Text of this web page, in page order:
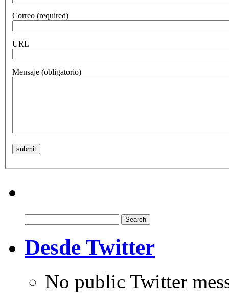
Correo (required)
URL
Mensaje (obligatorio)
for:
Desde Twitter
No public Twitter